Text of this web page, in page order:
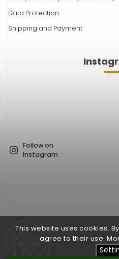
This website uses cookies.
agree to their use.
Data Protection
Shipping and Payment
Follow on
Instagram
FacebookInstagram